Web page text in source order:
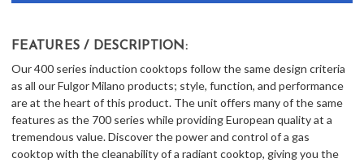
FEATURES / DESCRIPTION:
Our 400 series induction cooktops follow the same design criteria
as all our Fulgor Milano products; style, function, and performance
are at the heart of this product. The unit offers many of the same
features as the 700 series while providing European quality at a
tremendous value. Discover the power and control of a gas
cooktop with the cleanability of a radiant cooktop, giving you the